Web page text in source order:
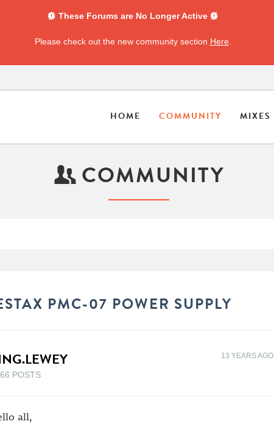
These Forums are No Longer Active
Please check out the new community section Here
HOME COMMUNITY MIXES
COMMUNITY
PMC-07 POWER SUPPLY
66 POSTS
13 YEARS AGO
all,